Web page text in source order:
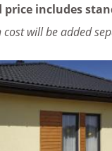
price includes
will be added